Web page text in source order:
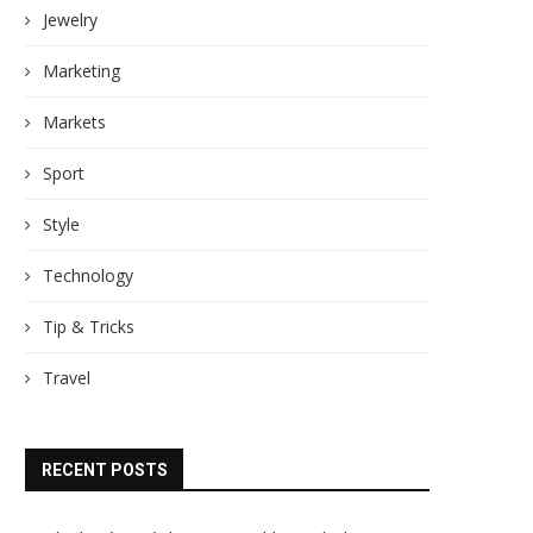
Jewelry
Marketing
Markets
Sport
Style
Technology
Tip & Tricks
Travel
RECENT POSTS